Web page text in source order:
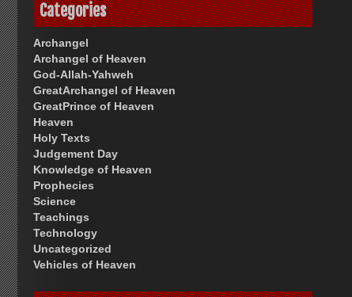
Categories
Archangel
Archangel of Heaven
God-Allah-Yahweh
GreatArchangel of Heaven
GreatPrince of Heaven
Heaven
Holy Texts
Judgement Day
Knowledge of Heaven
Prophecies
Science
Teachings
Technology
Uncategorized
Vehicles of Heaven